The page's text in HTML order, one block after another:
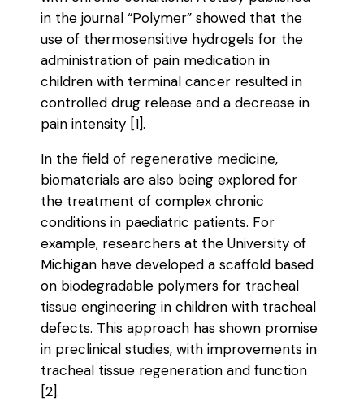
in the journal “Polymer” showed that the
use of thermosensitive hydrogels for the
administration of pain medication in
children with terminal cancer resulted in
controlled drug release and a decrease in
pain intensity [1].
In the field of regenerative medicine,
biomaterials are also being explored for
the treatment of complex chronic
conditions in paediatric patients. For
example, researchers at the University of
Michigan have developed a scaffold based
on biodegradable polymers for tracheal
tissue engineering in children with tracheal
defects. This approach has shown promise
in preclinical studies, with improvements in
tracheal tissue regeneration and function
[2].